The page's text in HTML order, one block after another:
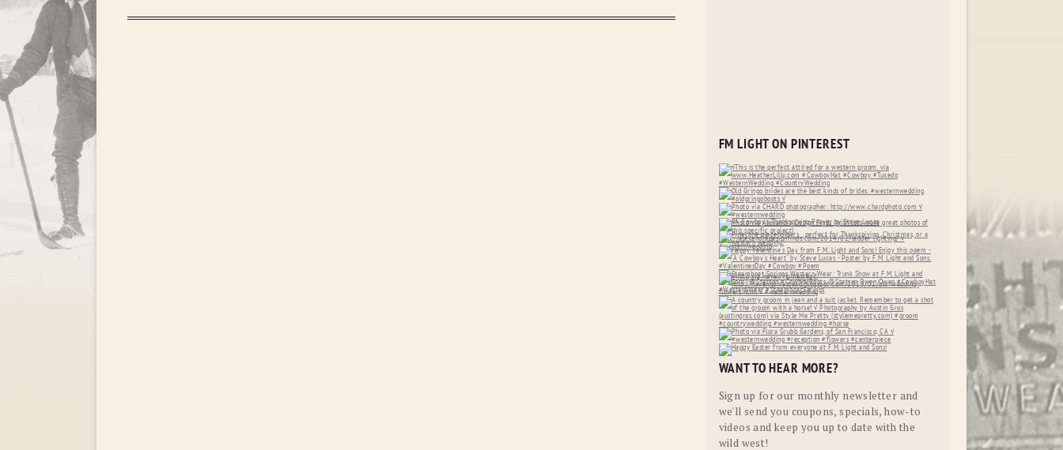
FM LIGHT ON PINTEREST
WANT TO HEAR MORE?
Sign up for our monthly newsletter and
we'll send you coupons, specials, how-to
videos and keep you up to date with the
wild west!